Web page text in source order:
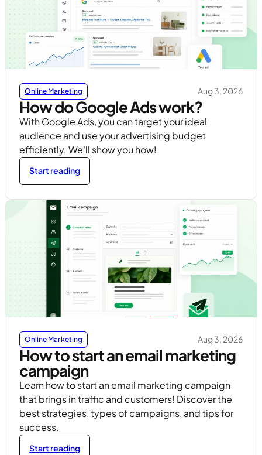
Online Marketing Aug 3, 2026
How do Google Ads work?
With Google Ads, you can target your ideal
audience and use your advertising budget
efficiently. We'll show you how!
Start reading
Online Marketing Aug 3, 2026
How to start an email marketing
campaign
Learn how to start an email marketing campaign
that brings in traffic and customers! Discover the
best strategies, types of campaigns, and tips for
success.
Start reading